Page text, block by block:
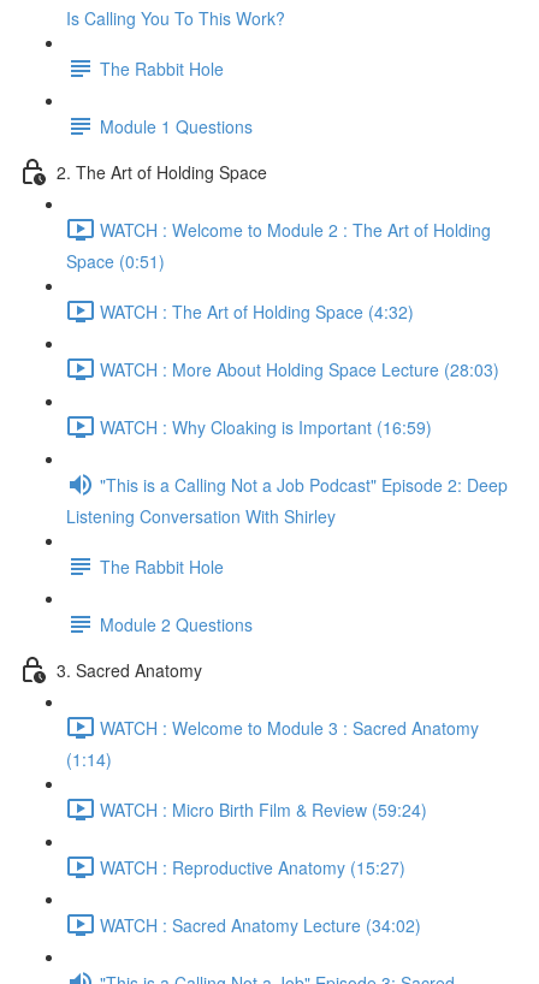
Is Calling You To This Work?
The Rabbit Hole
Module 1 Questions
2. The Art of Holding Space
WATCH : Welcome to Module 2 : The Art of Holding
Space (0:51)
WATCH : The Art of Holding Space (4:32)
WATCH : More About Holding Space Lecture (28:03)
WATCH : Why Cloaking is Important (16:59)
"This is a Calling Not a Job Podcast" Episode 2: Deep
Listening Conversation With Shirley
The Rabbit Hole
Module 2 Questions
3. Sacred Anatomy
WATCH : Welcome to Module 3 : Sacred Anatomy
(1:14)
WATCH : Micro Birth Film & Review (59:24)
WATCH : Reproductive Anatomy (15:27)
WATCH : Sacred Anatomy Lecture (34:02)